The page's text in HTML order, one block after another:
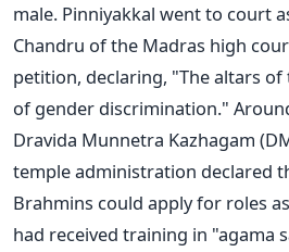
male. Pinniyakkal went to court
Chandru of the Madras high
petition, declaring, "The altars
of gender discrimination."
Dravida Munnetra Kazhagam
temple administration declared
Brahmins could apply for roles
had received training in "agama